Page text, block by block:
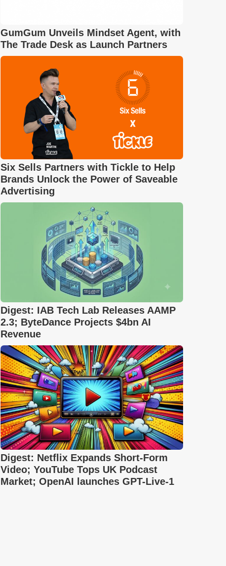
GumGum Unveils Mindset Agent, with
The Trade Desk as Launch Partners
Six Sells Partners with Tickle to Help
Brands Unlock the Power of Saveable
Advertising
Digest: IAB Tech Lab Releases AAMP
2.3; ByteDance Projects $4bn AI
Revenue
Digest: Netflix Expands Short-Form
Video; YouTube Tops UK Podcast
Market; OpenAI launches GPT-Live-1